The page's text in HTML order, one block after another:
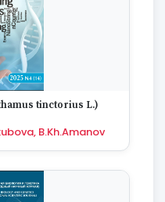
tinctorius L.)
B.Kh.Amanov